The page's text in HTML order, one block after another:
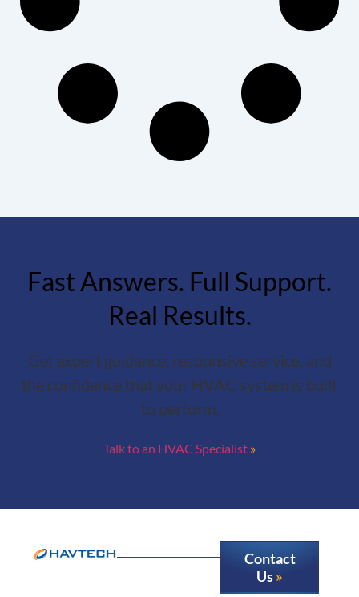
Fast Answers. Full Support.
Real Results.
Get expert guidance, responsive service, and
the confidence that your HVAC system is built
to perform.
Talk to an HVAC Specialist
Contact
Us